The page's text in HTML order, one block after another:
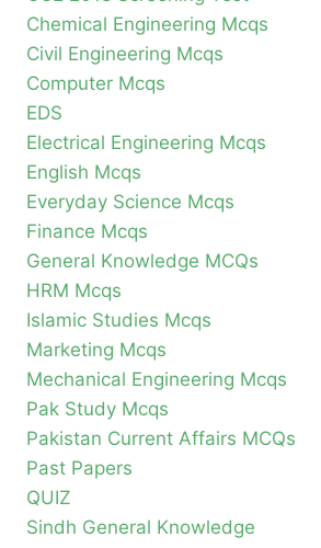
Chemical Engineering Mcqs
Civil Engineering Mcqs
Computer Mcqs
EDS
Electrical Engineering Mcqs
English Mcqs
Everyday Science Mcqs
Finance Mcqs
General Knowledge MCQs
HRM Mcqs
Islamic Studies Mcqs
Marketing Mcqs
Mechanical Engineering Mcqs
Pak Study Mcqs
Pakistan Current Affairs MCQs
Past Papers
QUIZ
Sindh General Knowledge